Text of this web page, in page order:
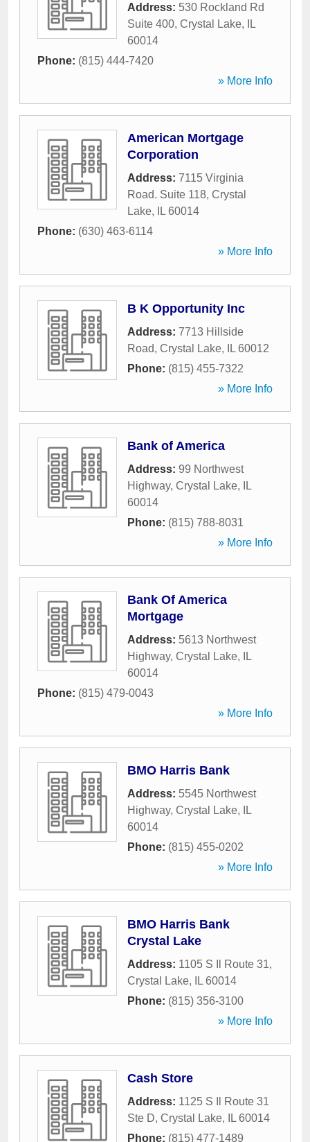
Address: 530 Rockland Rd
Suite 400, Crystal Lake,
IL
60014
Phone: (815) 444-7420
» More Info
American Mortgage
Corporation
Address: 7115 Virginia
Road. Suite 118, Crystal
Lake, IL 60014
Phone: (630) 463-6114
» More Info
B K Opportunity Inc
Address: 7713 Hillside
Road, Crystal Lake, IL 60012
Phone: (815) 455-7322
» More Info
Bank of America
Address: 99 Northwest
Highway, Crystal Lake,
IL
60014
Phone: (815) 788-8031
» More Info
Bank Of America
Mortgage
Address: 5613 Northwest
Highway, Crystal Lake,
IL
60014
Phone: (815) 479-0043
» More Info
BMO Harris Bank
Address: 5545 Northwest
Highway, Crystal Lake,
IL
60014
Phone: (815) 455-0202
» More Info
BMO Harris Bank
Crystal Lake
Address: 1105 S Il Route 31,
Crystal Lake, IL 60014
Phone: (815) 356-3100
» More Info
Cash Store
Address: 1125 S Il Route 31
Ste D, Crystal Lake, IL 60014
Phone: (815) 477-1489